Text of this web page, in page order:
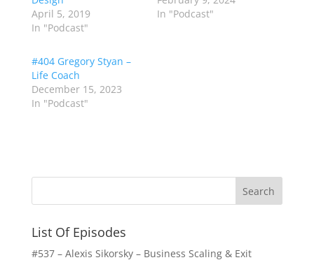
April 5, 2019
In "Podcast"
In "Podcast"
#404 Gregory Styan –
Life Coach
December 15, 2023
In "Podcast"
List Of Episodes
#537 – Alexis Sikorsky – Business Scaling & Exit